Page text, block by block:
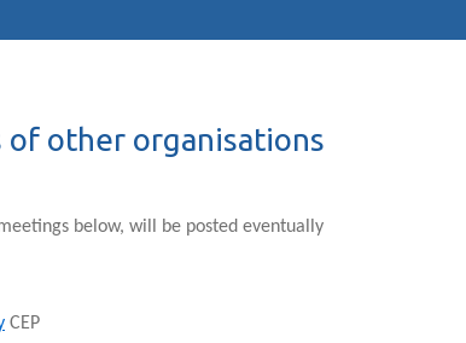
of other organisations
below, will be posted eventually
CEP